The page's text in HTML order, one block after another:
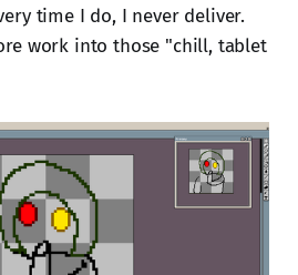
time I do, I never deliver.
work into those "chill, tablet